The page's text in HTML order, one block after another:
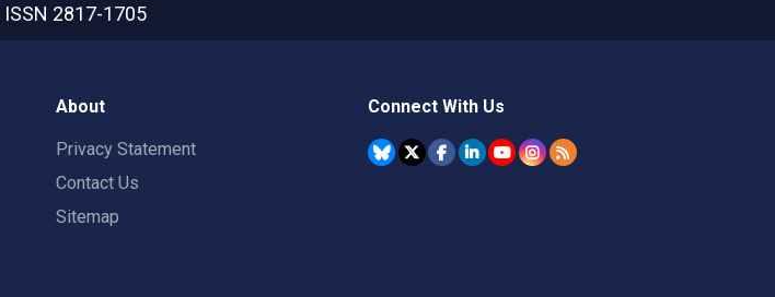
ISSN 2817-1705
About
Privacy Statement
Contact Us
Sitemap
Connect With Us